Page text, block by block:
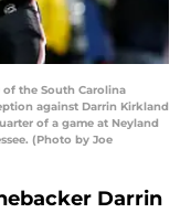
of the South Carolina
against Darrin Kirkland
of a game at Neyland
(Photo by Joe
Darrin